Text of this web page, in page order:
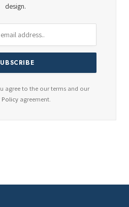
design.
agree to the our terms and our
Policyagreement.